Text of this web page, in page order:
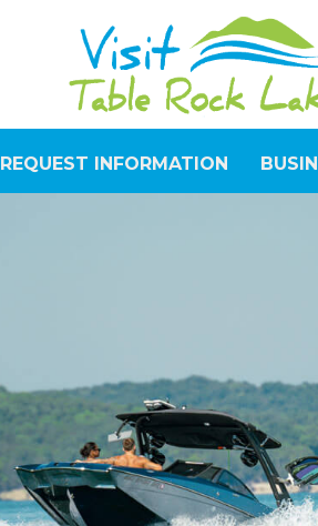
REQUEST INFORMATION